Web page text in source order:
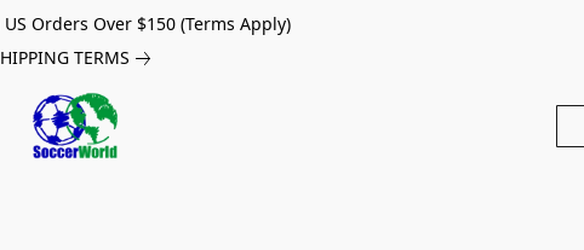
Orders Over $150 (Terms Apply)
TERMS